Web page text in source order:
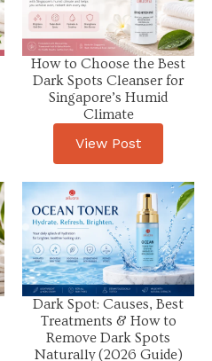
How to Choose the Best
Dark Spots Cleanser for
Singapore’s Humid
Climate
View Post
Dark Spot: Causes, Best
Treatments & How to
Remove Dark Spots
Naturally (2026 Guide)